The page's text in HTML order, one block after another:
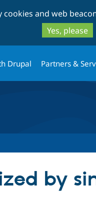
and web
Yes, please
Drupal Partners &
by